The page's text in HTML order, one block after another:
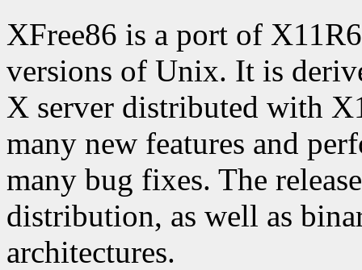
XFree86 is a port of
versions of Unix. It is
X server distributed with
many new features and
many bug fixes. The
distribution, as well as
architectures.